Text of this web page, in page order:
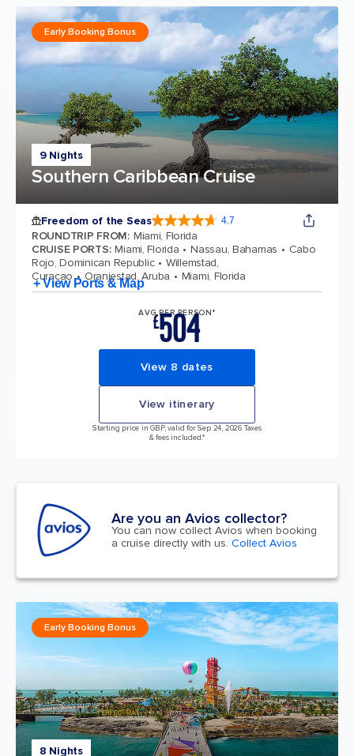
9 Nights
Southern Caribbean Cruise
Early Booking Bonus
Freedom of the Seas 4.7
ROUNDTRIP FROM: Miami, Florida
CRUISE PORTS: Miami, Florida Nassau, Bahamas
Cabo
Rojo, Dominican Republic
Willemstad,
Curacao
Oranjestad, Aruba Miami, Florida
+ View Ports & Map
AVG PER PERSON*
£504
View 8 dates
View itinerary
Starting price in GBP, valid for Sep 24, 2026 Taxes
& fees included.*
Are you an Avios collector?
You can now collect Avios when booking
a cruise directly with us. Collect Avios
8 Nights
Early Booking Bonus